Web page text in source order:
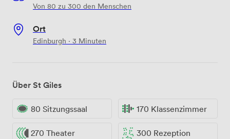
Von 80 zu 300 den Menschen
Ort
Edinburgh · 3 Minuten
Über St Giles
80 Sitzungssaal 170 Klassenzimmer
270 Theater 300 Rezeption